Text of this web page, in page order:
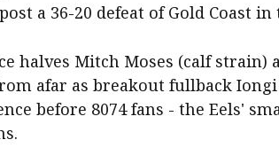
a 36-20 defeat of Gold Coast
halves Mitch Moses (calf strain)
afar as breakout fullback
before 8074 fans - the Eels'